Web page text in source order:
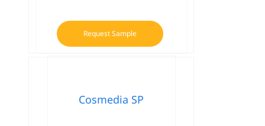
Request Sample
Cosmedia SP